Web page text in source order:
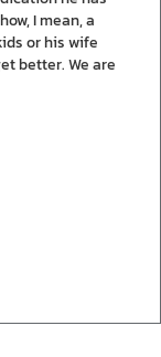
I mean, a
or his wife
better. We are